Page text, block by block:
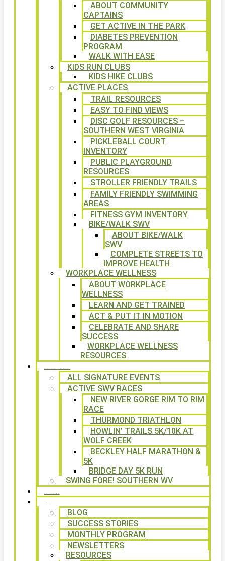
ABOUT COMMUNITY
CAPTAINS
GET ACTIVE IN THE PARK
DIABETES PREVENTION
PROGRAM
WALK WITH EASE
KIDS RUN CLUBS
KIDS HIKE CLUBS
ACTIVE PLACES
TRAIL RESOURCES
EASY TO FIND VIEWS
DISC GOLF RESOURCES –
SOUTHERN WEST VIRGINIA
PICKLEBALL COURT
INVENTORY
PUBLIC PLAYGROUND
RESOURCES
STROLLER FRIENDLY TRAILS
FAMILY FRIENDLY SWIMMING
AREAS
FITNESS GYM INVENTORY
BIKE/WALK SWV
ABOUT BIKE/WALK
SWV
COMPLETE STREETS TO
IMPROVE HEALTH
WORKPLACE WELLNESS
ABOUT WORKPLACE
WELLNESS
LEARN AND GET TRAINED
ACT & PUT IT IN MOTION
CELEBRATE AND SHARE
SUCCESS
WORKPLACE WELLNESS
RESOURCES
ALL SIGNATURE EVENTS
ACTIVE SWV RACES
NEW RIVER GORGE RIM TO RIM
RACE
THURMOND TRIATHLON
HOWLIN’ TRAILS 5K/10K AT
WOLF CREEK
BECKLEY HALF MARATHON &
5K
BRIDGE DAY 5K RUN
SWING FORE! SOUTHERN WV
BLOG
SUCCESS STORIES
MONTHLY PROGRAM
NEWSLETTERS
RESOURCES